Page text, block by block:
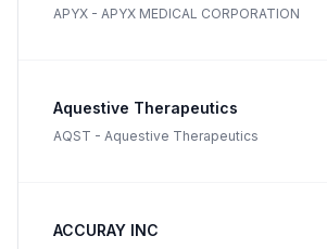
APYX - APYX MEDICAL CORPORATION
Aquestive Therapeutics
AQST - Aquestive Therapeutics
ACCURAY INC